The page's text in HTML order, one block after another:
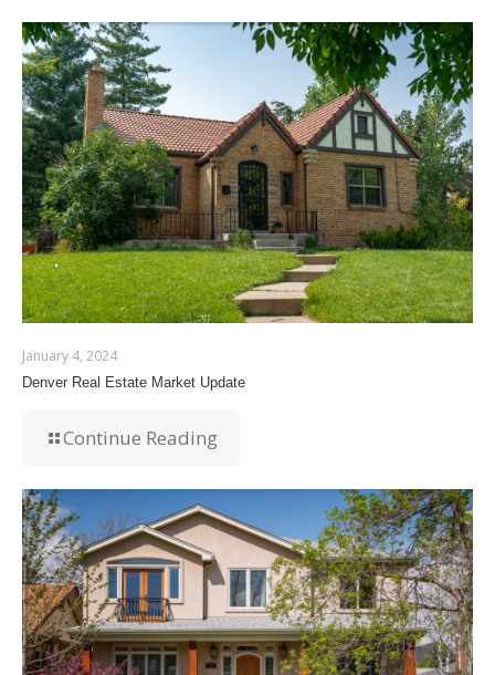
January 4, 2024
Denver Real Estate Market Update
Continue Reading